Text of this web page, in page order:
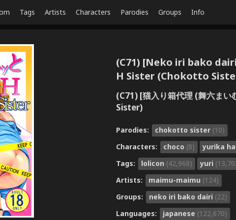
Tags Artists Characters Parodies Groups Info
(C71) [Neko iri bako
H Sister (Chokotto
(C71) [猫入り箱代理 (舞六ま
Sister)
Parodies: chokotto sister (10)
Characters:
choco (8) yurika
Tags:
lolicon (42,968) yuri
Artists:
maimu-maimu (124)
Groups:
neko iri bako dairi (22)
Languages:
japanese (122,670)